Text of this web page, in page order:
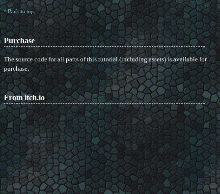
^ Back to top
Purchase
The source code for all parts of this tutorial (including assets) is available for
purchase:
From itch.io